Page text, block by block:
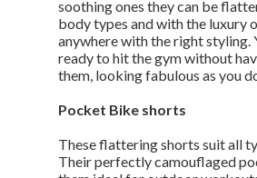
soothing ones they can be
body types and with the luxury
anywhere with the right styling.
ready to hit the gym without
them, looking fabulous as you
Pocket Bike shorts
These flattering shorts suit all
Their perfectly camouflaged